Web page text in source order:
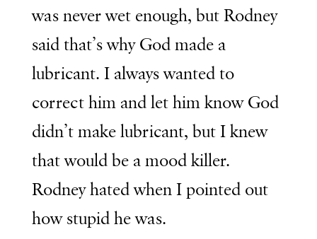
was never wet enough, but Rodney
said that’s why God made a
lubricant. I always wanted to
correct him and let him know God
didn’t make lubricant, but I knew
that would be a mood killer.
Rodney hated when I pointed out
how stupid he was.